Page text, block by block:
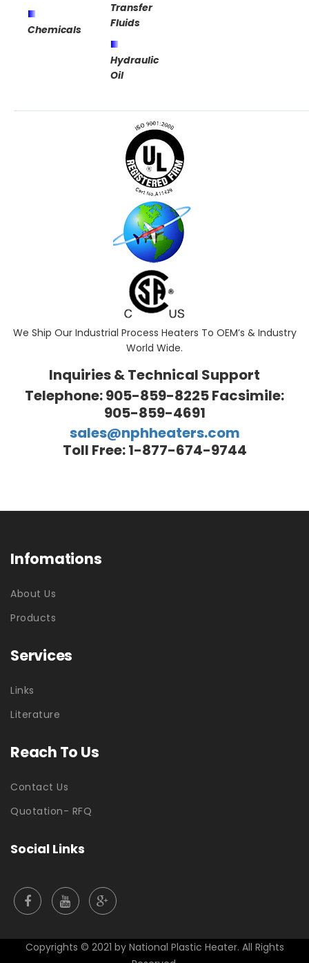
Chemicals
Transfer
Fluids
Hydraulic
Oil
We Ship Our Industrial Process Heaters To OEM’s & Industry
World Wide.
Inquiries & Technical Support
Telephone: 905-859-8225 Facsimile:
905-859-4691
sales@nphheaters.com
Toll Free: 1-877-674-9744
Infomations
About Us
Products
Services
Links
Literature
Reach To Us
Contact Us
Quotation- RFQ
Social Links
Copyrights © 2021 by National Plastic Heater. All Rights